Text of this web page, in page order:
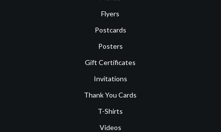
Flyers
Postcards
Posters
Gift Certificates
Invitations
Thank You Cards
T-Shirts
Videos